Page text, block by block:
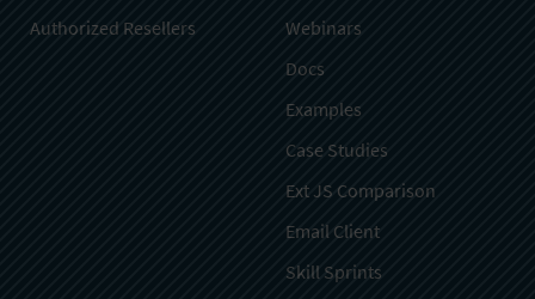
Authorized Resellers
Webinars
Docs
Examples
Case Studies
Ext JS Comparison
Email Client
Skill Sprints